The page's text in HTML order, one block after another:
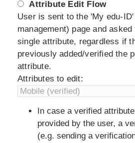
Attribute Edit Flow
User is sent to the 'My edu-
management) page and
single attribute, regardless if
previously added/verified the
attribute.
Attributes to edit:
In case a verified
provided by the user, a
(e.g. sending a